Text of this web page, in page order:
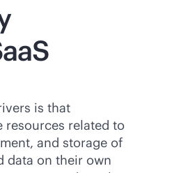
is that
resources related to
and storage of
data on their own